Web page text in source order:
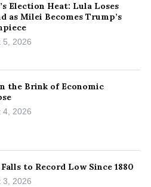
Election Heat: Lula Loses
as Milei Becomes Trump’s
5, 2026
the Brink of Economic
4, 2026
to Record Low Since 1880
3, 2026